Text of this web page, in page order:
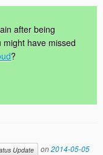
after being
might have missed
?
Update on2014-05-05